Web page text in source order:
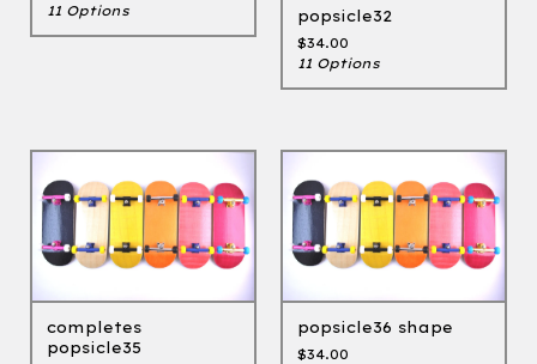
11 Options
popsicle32
$34.00
11 Options
completes
popsicle35
popsicle36 shape
$34.00